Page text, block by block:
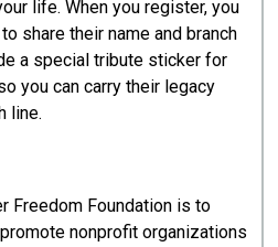
life. When you register, you
share their name and branch
a special tribute sticker for
you can carry their legacy
line.
Freedom Foundation is to
nonprofit organizations